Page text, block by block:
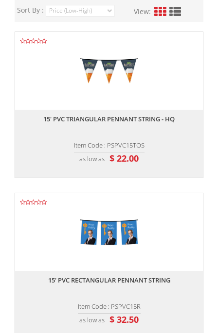
Sort By :
View:
15' PVC TRIANGULAR PENNANT STRING - HQ
Item Code : PSPVC15TOS
as low as $ 22.00
15' PVC RECTANGULAR PENNANT STRING
Item Code : PSPVC15R
as low as $ 32.50